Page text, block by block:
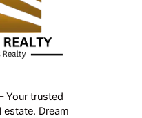
Your trusted
estate. Dream